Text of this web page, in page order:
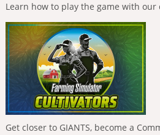
Learn how to play the game with
Get closer to GIANTS, become a